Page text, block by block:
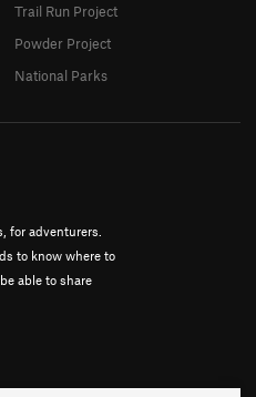
for adventurers.
to know where to
able to share
Trail Run Project
Powder Project
National Parks